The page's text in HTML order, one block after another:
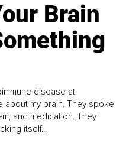
Brain
disease at
my brain. They spoke
and medication. They
itself...